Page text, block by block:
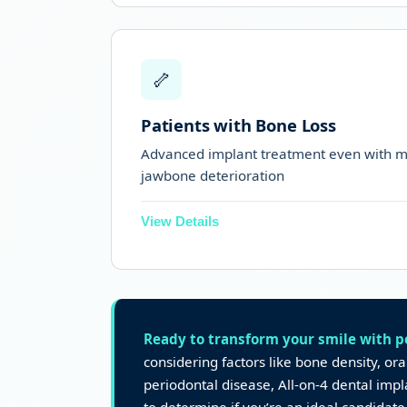
🦴
Patients with Bone Loss
Advanced implant treatment even with
jawbone deterioration
View Details
Suitable for patients with moderate
For extreme bone loss,zygomatic
Ready to transform your smile with
considering factors like bone density,
periodontal disease, All-on-4 dental